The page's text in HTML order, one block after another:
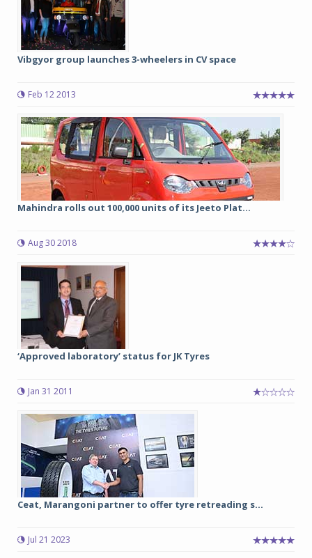
Vibgyor group launches 3-wheelers in CV space
Feb 12 2013
Mahindra rolls out 100,000 units of its Jeeto Plat...
Aug 30 2018
‘Approved laboratory’ status for JK Tyres
Jan 31 2011
Ceat, Marangoni partner to offer tyre retreading s...
Jul 21 2023